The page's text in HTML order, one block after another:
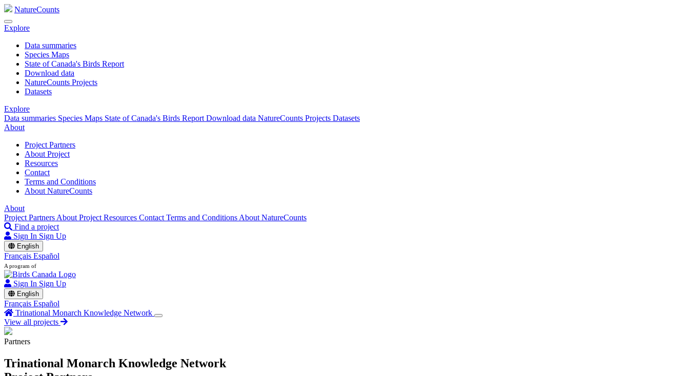
NatureCounts
Explore
Data summaries
Species Maps
State of Canada's Birds Report
Download data
NatureCounts Projects
Datasets
Explore
Data summaries Species Maps State of Canada's Birds Report Download data NatureCounts Projects Datasets
About
Project Partners
About Project
Resources
Contact
Terms and Conditions
About NatureCounts
About
Project Partners About Project Resources Contact Terms and Conditions About NatureCounts
Find a project
Sign In Sign Up
English
Français Español
A program of
Sign In Sign Up
English
Français Español
Trinational Monarch Knowledge Network
View all projects
Partners
Trinational Monarch Knowledge Network